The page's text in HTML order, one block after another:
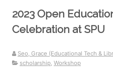
2023 Open
Celebration at SPU
Seo, Grace (Educational Tech &
scholarship, Workshop